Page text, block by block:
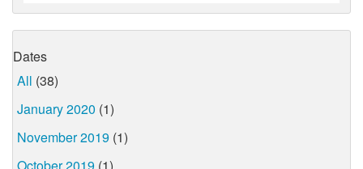
Dates
All (38)
January 2020 (1)
November 2019 (1)